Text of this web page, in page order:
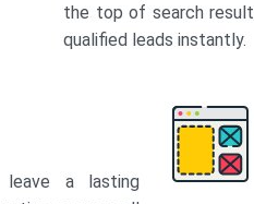
the top of search
qualified leads instantly.
leave a lasting